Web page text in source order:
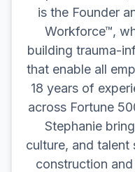
is the Founder
Workforce™,
building trauma-
that enable all
18 years of
across Fortune
Stephanie
culture, and
construction